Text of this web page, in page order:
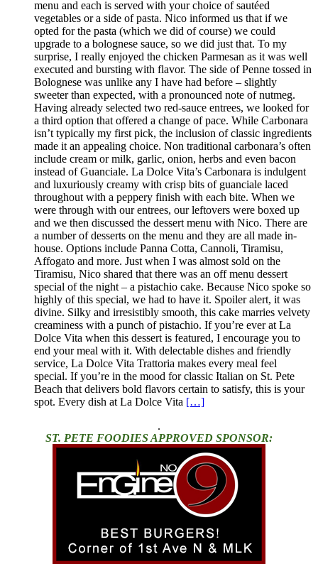
menu and each is served with your choice of sautéed
vegetables or a side of pasta. Nico informed us that if we
opted for the pasta (which we did of course) we could
upgrade to a bolognese sauce, so we did just that. To my
surprise, I really enjoyed the chicken Parmesan as it was well
executed and bursting with flavor. The side of Penne tossed in
Bolognese was unlike any I have had before – slightly
sweeter than expected, with a pronounced note of nutmeg.
Having already selected two red-sauce entrees, we looked for
a third option that offered a change of pace. While Carbonara
isn’t typically my first pick, the inclusion of classic ingredients
made it an appealing choice. Non traditional carbonara’s often
include cream or milk, garlic, onion, herbs and even bacon
instead of Guanciale. La Dolce Vita’s Carbonara is indulgent
and luxuriously creamy with crisp bits of guanciale laced
throughout with a peppery finish with each bite. When we
were through with our entrees, our leftovers were boxed up
and we then discussed the dessert menu with Nico. There are
a number of desserts on the menu and they are all made in-
house. Options include Panna Cotta, Cannoli, Tiramisu,
Affogato and more. Just when I was almost sold on the
Tiramisu, Nico shared that there was an off menu dessert
special of the night – a pistachio cake. Because Nico spoke so
highly of this special, we had to have it. Spoiler alert, it was
divine. Silky and irresistibly smooth, this cake marries velvety
creaminess with a punch of pistachio. If you’re ever at La
Dolce Vita when this dessert is featured, I encourage you to
end your meal with it. With delectable dishes and friendly
service, La Dolce Vita Trattoria makes every meal feel
special. If you’re in the mood for classic Italian on St. Pete
Beach that delivers bold flavors certain to satisfy, this is your
spot. Every dish at La Dolce Vita […]
.
ST. PETE FOODIES APPROVED SPONSOR: